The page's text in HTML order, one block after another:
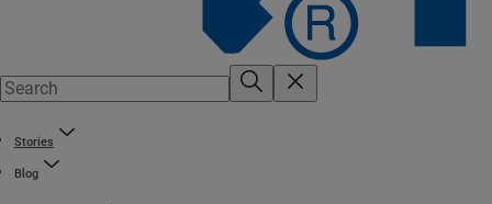
Stories
Blog